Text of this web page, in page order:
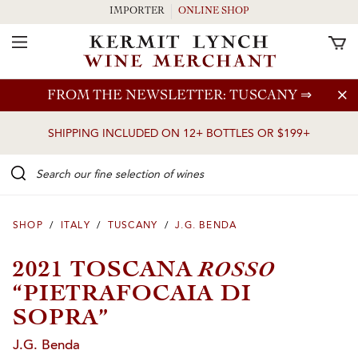
Skip to main content
FROM THE NEWSLETTER: TUSCANY ⇒
SHIPPING INCLUDED ON 12+ BOTTLES OR $199+
IMPORTER ONLINE SHOP
Toggle Navigation
SHOP / ITALY / TUSCANY / J.G. BENDA
2021 TOSCANAROSSO
“PIETRAFOCAIA DI
SOPRA”
J.G. Benda